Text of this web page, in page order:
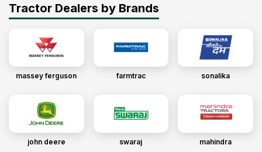
Tractor Dealers by Brands
massey ferguson farmtrac sonalika
john deere swaraj mahindra